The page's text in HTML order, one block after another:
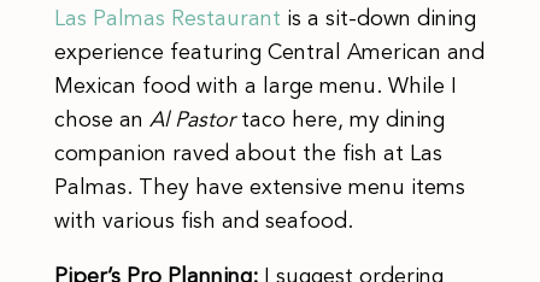
Las Palmas Restaurant is a sit-down dining
experience featuring Central American and
Mexican food with a large menu. While I
chose an Al Pastortaco here, my dining
companion raved about the fish at Las
Palmas. They have extensive menu items
with various fish and seafood.
Piper’s Pro Planning: I suggest ordering